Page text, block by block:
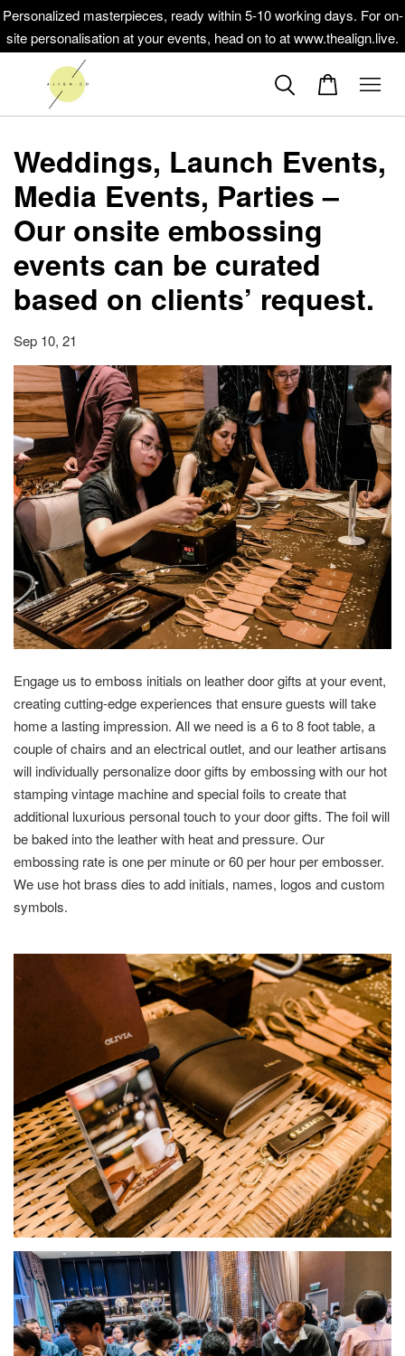
Personalized masterpieces, ready within 5-10 working days. For on-
site personalisation at your events, head on to at www.thealign.live.
Weddings, Launch Events,
Media Events, Parties –
Our onsite embossing
events can be curated
based on clients’ request.
Sep 10, 21
Engage us to emboss initials on leather door gifts at your event,
creating cutting-edge experiences that ensure guests will take
home a lasting impression. All we need is a 6 to 8 foot table, a
couple of chairs and an electrical outlet, and our leather artisans
will individually personalize door gifts by embossing with our hot
stamping vintage machine and special foils to create that
additional luxurious personal touch to your door gifts. The foil will
be baked into the leather with heat and pressure. Our
embossing rate is one per minute or 60 per hour per embosser.
We use hot brass dies to add initials, names, logos and custom
symbols.